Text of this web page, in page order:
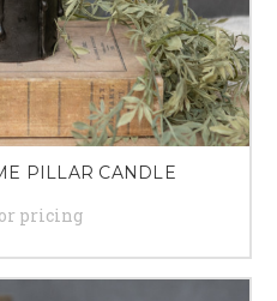
PILLAR CANDLE
pricing